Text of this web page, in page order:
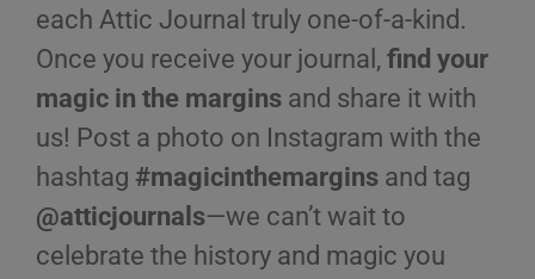
each Attic Journal truly one-of-a-kind.
Once you receive your journal, find your
magic in the margins and share it with
us! Post a photo on Instagram with the
hashtag #magicinthemargins and tag
@atticjournals—we can’t wait to
celebrate the history and magic you